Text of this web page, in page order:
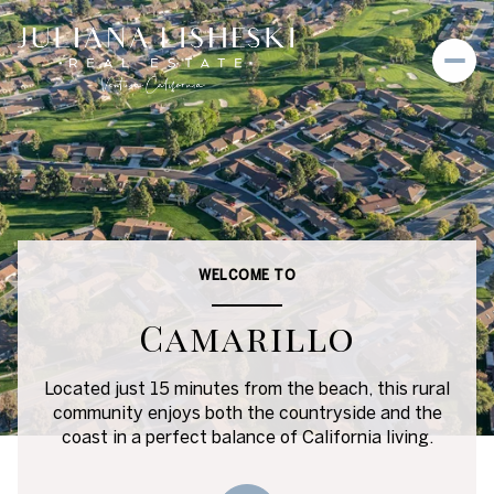
WELCOME TO
Camarillo
Located just 15 minutes from the beach, this rural
community enjoys both the countryside and the
coast in a perfect balance of California living.
For Sale For Rent
$300,000 $400,000
Beds
Beds
Baths
Baths